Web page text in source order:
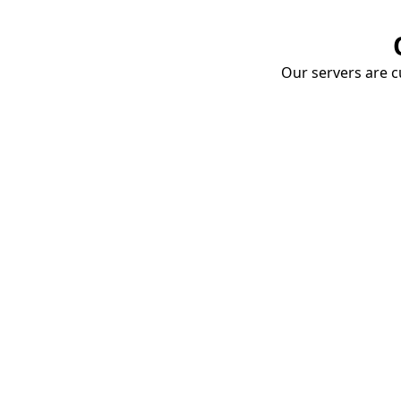
Our servers are